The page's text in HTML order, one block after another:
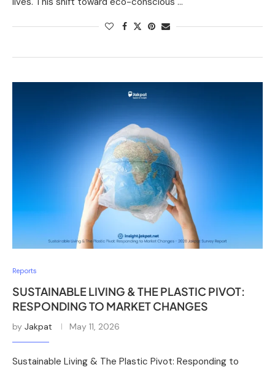
Reports
SUSTAINABLE LIVING & THE PLASTIC PIVOT:
RESPONDING TO MARKET CHANGES
by Jakpat May 11, 2026
Sustainable Living & The Plastic Pivot: Responding to